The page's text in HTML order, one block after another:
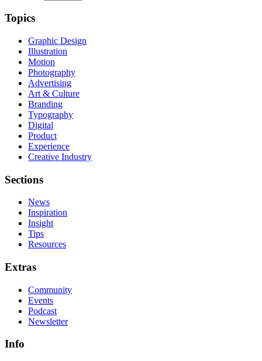
Topics
Graphic Design
Illustration
Motion
Photography
Advertising
Art & Culture
Branding
Typography
Digital
Product
Experience
Creative Industry
Sections
News
Inspiration
Insight
Tips
Resources
Extras
Community
Events
Podcast
Newsletter
Info